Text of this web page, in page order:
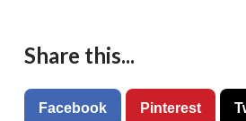
Share this...
Facebook Pinterest